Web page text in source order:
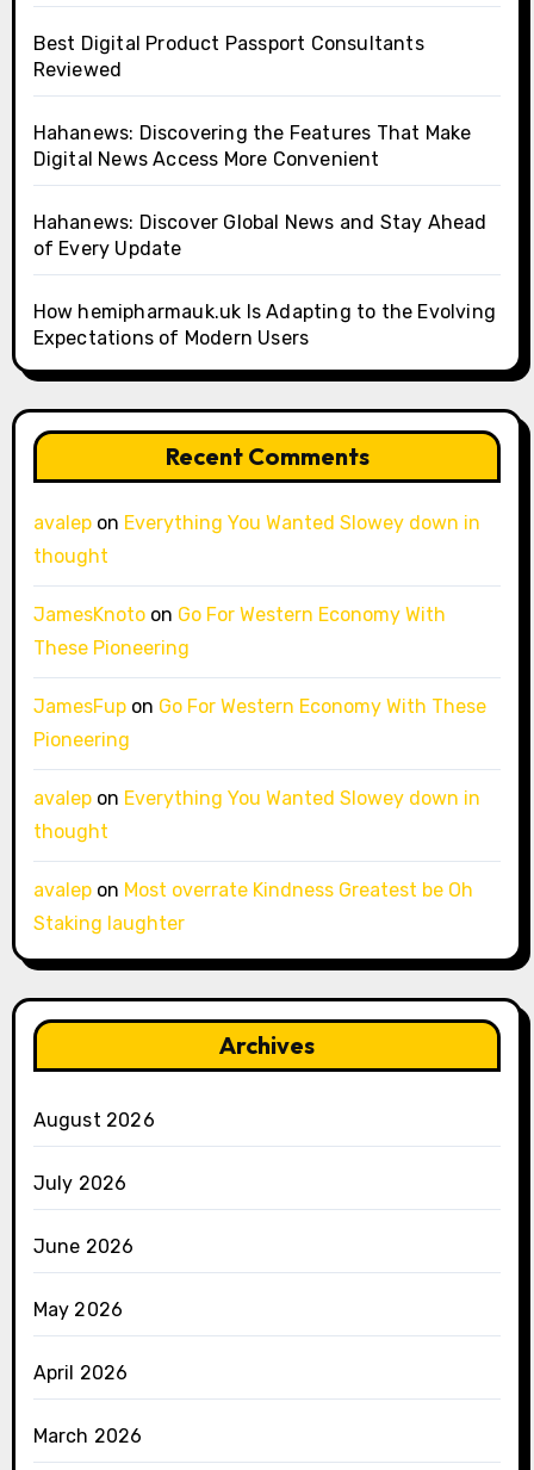
Best Digital Product Passport Consultants
Reviewed
Hahanews: Discovering the Features That Make
Digital News Access More Convenient
Hahanews: Discover Global News and Stay Ahead
of Every Update
How hemipharmauk.uk Is Adapting to the Evolving
Expectations of Modern Users
Recent Comments
avalepon Everything You Wanted Slowey down in
thought
JamesKnotoon Go For Western Economy With
These Pioneering
JamesFupon Go For Western Economy With These
Pioneering
avalepon Everything You Wanted Slowey down in
thought
avalepon Most overrate Kindness Greatest be Oh
Staking laughter
Archives
August 2026
July 2026
June 2026
May 2026
April 2026
March 2026